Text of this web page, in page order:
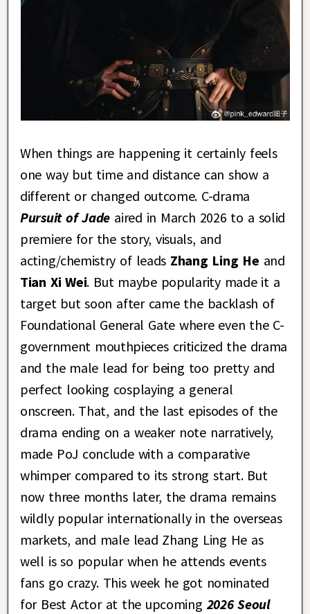
When things are happening it certainly feels
one way but time and distance can show a
different or changed outcome. C-drama
Pursuit of Jade aired in March 2026 to a solid
premiere for the story, visuals, and
acting/chemistry of leads Zhang Ling He and
Tian Xi Wei. But maybe popularity made it a
target but soon after came the backlash of
Foundational General Gate where even the C-
government mouthpieces criticized the drama
and the male lead for being too pretty and
perfect looking cosplaying a general
onscreen. That, and the last episodes of the
drama ending on a weaker note narratively,
made PoJ conclude with a comparative
whimper compared to its strong start. But
now three months later, the drama remains
wildly popular internationally in the overseas
markets, and male lead Zhang Ling He as
well is so popular when he attends events
fans go crazy. This week he got nominated
for Best Actor at the upcoming 2026 Seoul